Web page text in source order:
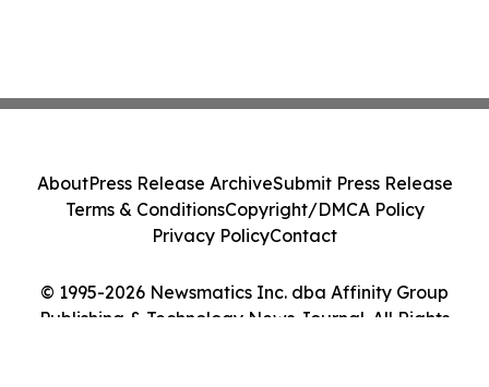
© 1995-2026 Newsmatics Inc. dba Affinity Group
Publishing & Technology News Journal. All Rights
AboutPress Release ArchiveSubmit Press Release
Terms & ConditionsCopyright/DMCA Policy
Privacy PolicyContact